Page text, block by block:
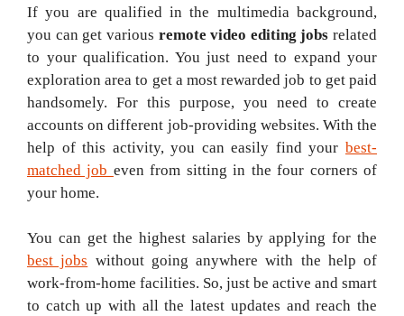
If you are qualified in the multimedia background,
you can get various remote video editing jobs related
to your qualification. You just need to expand your
exploration area to get a most rewarded job to get paid
handsomely. For this purpose, you need to create
accounts on different job-providing websites. With the
help of this activity, you can easily find your best-
matched job even from sitting in the four corners of
your home.
You can get the highest salaries by applying for the
best jobs without going anywhere with the help of
work-from-home facilities. So, just be active and smart
to catch up with all the latest updates and reach the